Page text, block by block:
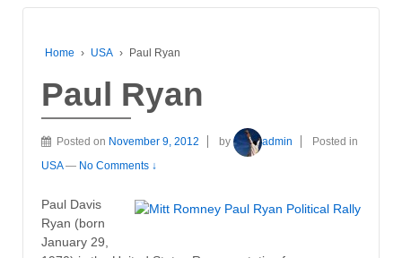
Home › USA › Paul Ryan
Paul Ryan
Posted on November 9, 2012 by admin
Posted in
USA — No Comments ↓
Paul Davis
Ryan (born
January 29,